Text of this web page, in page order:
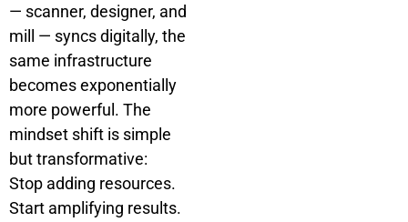
— scanner, designer, and
mill — syncs digitally, the
same infrastructure
becomes exponentially
more powerful. The
mindset shift is simple
but transformative:
Stop adding resources.
Start amplifying results.